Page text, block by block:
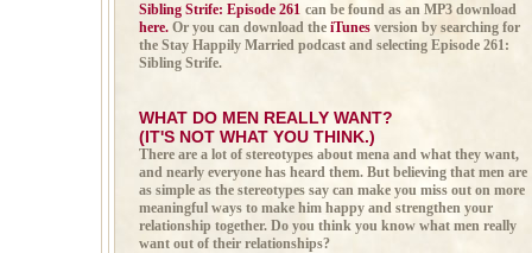
Sibling Strife: Episode 261 can be found as an MP3 download
here. Or you can download the iTunes version by searching for
the Stay Happily Married podcast and selecting Episode 261:
Sibling Strife.
WHAT DO MEN REALLY WANT?
(IT'S NOT WHAT YOU THINK.)
There are a lot of stereotypes about mena and what they want,
and nearly everyone has heard them. But believing that men are
as simple as the stereotypes say can make you miss out on more
meaningful ways to make him happy and strengthen your
relationship together. Do you think you know what men really
want out of their relationships?